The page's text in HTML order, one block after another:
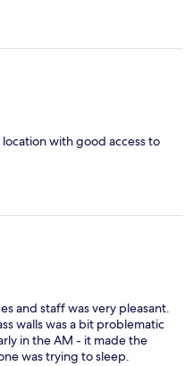
with good access to
and staff was very pleasant.
walls was a bit problematic
in the AM - it made the
was trying to sleep.